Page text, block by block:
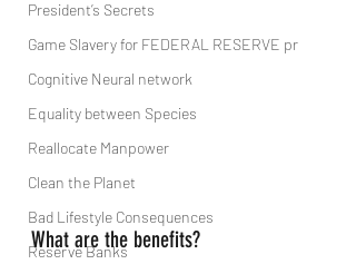
President’s Secrets
Game Slavery for FEDERAL RESERVE pr
Cognitive Neural network
Equality between Species
Reallocate Manpower
Clean the Planet
Bad Lifestyle Consequences
Reserve Banks
What are the benefits?